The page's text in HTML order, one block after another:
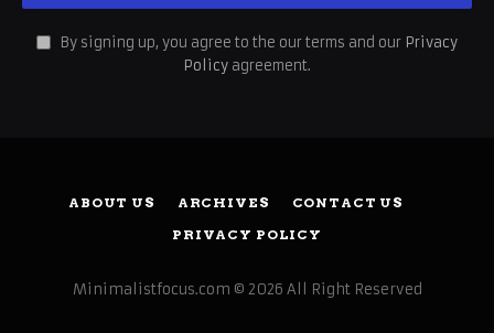
By signing up, you agree to the our terms and our Privacy
Policy agreement.
ABOUT US ARCHIVES
CONTACT US
PRIVACY POLICY
Minimalistfocus.com © 2026 All Right Reserved